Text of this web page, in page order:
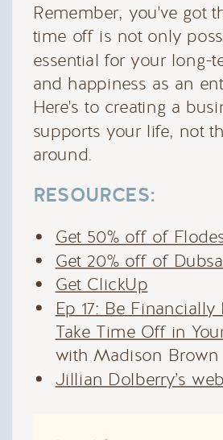
Remember, you've got
time off is not only
essential for your long-
and happiness as an
Here's to creating a
supports your life, not
around.
RESOURCES:
Get 50% off of
Get 20% off of
Get ClickUp
Ep 17: Be Financially
Take Time Off in
with Madison Brown
Jillian Dolberry’s